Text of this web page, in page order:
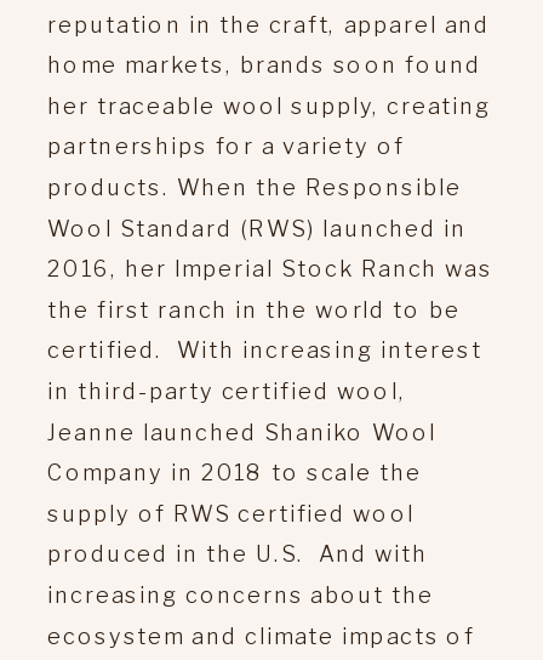
reputation in the craft, apparel and
home markets, brands soon found
her traceable wool supply, creating
partnerships for a variety of
products. When the Responsible
Wool Standard (RWS) launched in
2016, her Imperial Stock Ranch was
the first ranch in the world to be
certified. With increasing interest
in third-party certified wool,
Jeanne launched Shaniko Wool
Company in 2018 to scale the
supply of RWS certified wool
produced in the U.S. And with
increasing concerns about the
ecosystem and climate impacts of